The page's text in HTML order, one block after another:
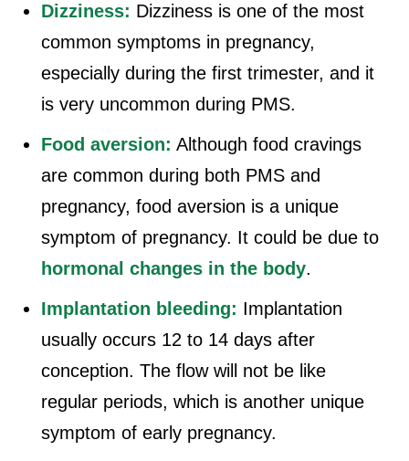
Dizziness: Dizziness is one of the most
common symptoms in pregnancy,
especially during the first trimester, and it
is very uncommon during PMS.
Food aversion: Although food cravings
are common during both PMS and
pregnancy, food aversion is a unique
symptom of pregnancy. It could be due to
hormonal changes in the body.
Implantation bleeding: Implantation
usually occurs 12 to 14 days after
conception. The flow will not be like
regular periods, which is another unique
symptom of early pregnancy.